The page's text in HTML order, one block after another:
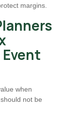
margins.
when
not be